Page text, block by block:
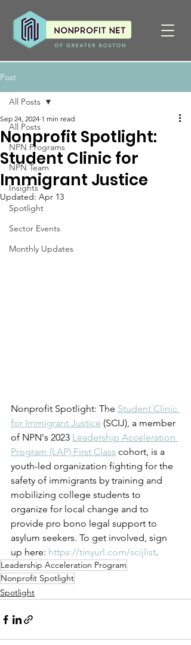
Post
All Posts
NPN Programs
NPN Team
Insights
Spotlight
Sector Events
Monthly Updates
All Posts
Nonprofit Spotlight:
Student Clinic for
Immigrant Justice
Sep 24, 2024 1 min read
Updated: Apr 13
Nonprofit Spotlight: The Student Clinic
for Immigrant Justice (SCIJ), a member
of NPN's 2023 Leadership Acceleration
Program (LAP) First Class cohort, is a
youth-led organization fighting for the
safety of immigrants by training and
mobilizing college students to
organize for local change and to
provide pro bono legal support to
asylum seekers. To get involved, sign
up here: https://tinyurl.com/scijlist.
Leadership Acceleration Program
Nonprofit Spotlight
Spotlight